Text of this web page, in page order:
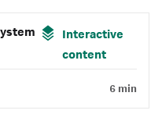
Interactive
content
6 min